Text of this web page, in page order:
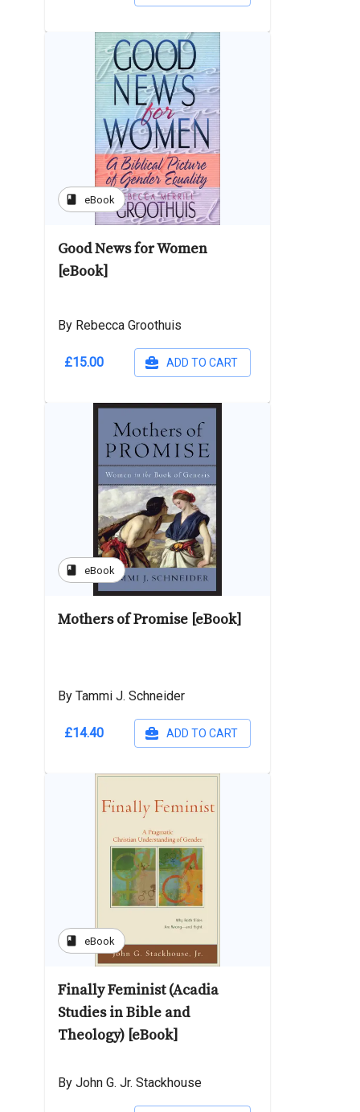
book eBook
Good News for Women
[eBook]
By Rebecca Groothuis
£15.00 ADD TO CART
book eBook
Mothers of Promise [eBook]
By Tammi J. Schneider
£14.40 ADD TO CART
book eBook
Finally Feminist (Acadia
Studies in Bible and
Theology) [eBook]
By John G. Jr. Stackhouse